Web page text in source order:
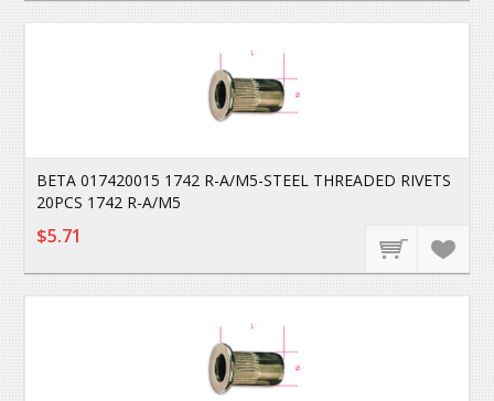
BETA 017420015 1742 R-A/M5-STEEL THREADED RIVETS
20PCS 1742 R-A/M5
$5.71